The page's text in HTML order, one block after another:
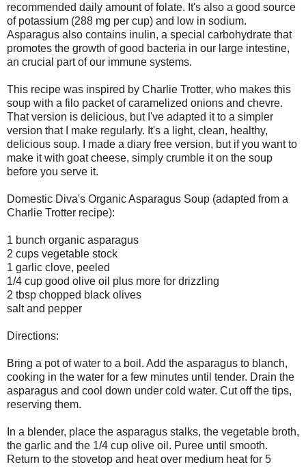
recommended daily amount of folate. It's also a good source
of potassium (288 mg per cup) and low in sodium.
Asparagus also contains inulin, a special carbohydrate that
promotes the growth of good bacteria in our large intestine,
an crucial part of our immune systems.
This recipe was inspired by Charlie Trotter, who makes this
soup with a filo packet of caramelized onions and chevre.
That version is delicious, but I've adapted it to a simpler
version that I make regularly. It's a light, clean, healthy,
delicious soup. I made a diary free version, but if you want to
make it with goat cheese, simply crumble it on the soup
before you serve it.
Domestic Diva's Organic Asparagus Soup (adapted from a
Charlie Trotter recipe):
1 bunch organic asparagus
2 cups vegetable stock
1 garlic clove, peeled
1/4 cup good olive oil plus more for drizzling
2 tbsp chopped black olives
salt and pepper
Directions:
Bring a pot of water to a boil. Add the asparagus to blanch,
cooking in the water for a few minutes until tender. Drain the
asparagus and cool down under cold water. Cut off the tips,
reserving them.
In a blender, place the asparagus stalks, the vegetable broth,
the garlic and the 1/4 cup olive oil. Puree until smooth.
Return to the stovetop and heat over medium heat for 5